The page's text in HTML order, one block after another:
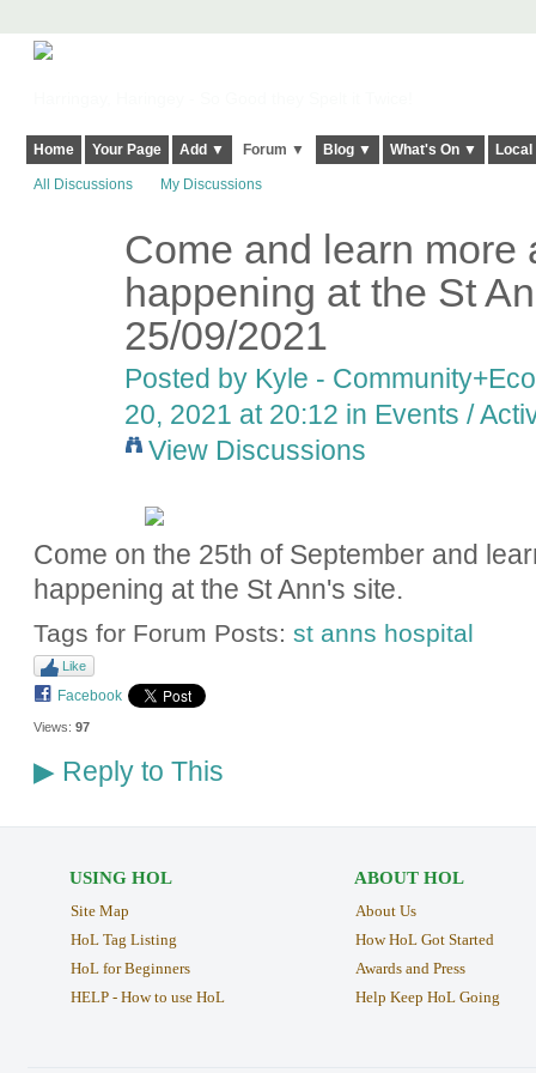
Home Your Page Add ▼ Forum ▼ Blog ▼ What's On ▼
All Discussions My Discussions
Come and learn more
happening at the St
25/09/2021
Posted by Kyle -
20, 2021 at 20:12 in Events /
View Discussions
Come on the 25th of September and
happening at the St Ann's site.
Tags for Forum Posts: st anns hospital
Like
Facebook
Views: 97
▶Reply to This
USING HOL
Site Map
HoL Tag Listing
HoL for Beginners
HELP - How to use HoL
ABOUT HOL
About Us
How HoL Got Started
Awards and Press
Help Keep HoL Going